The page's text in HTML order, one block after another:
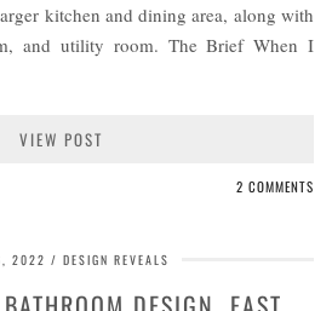
kitchen and dining area, along with
and utility room. The Brief When I
VIEW POST
2 COMMENTS
2022 DESIGN REVEALS